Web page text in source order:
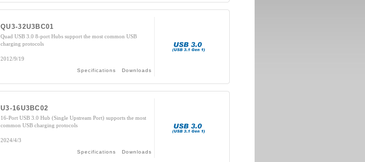
QU3-32U3BC01
Quad USB 3.0 8-port Hubs support the most common USB
charging protocols
2012/9/19
Specifications Downloads
U3-16U3BC02
16-Port USB 3.0 Hub (Single Upstream Port) supports the most
common USB charging protocols
2024/4/3
Specifications Downloads